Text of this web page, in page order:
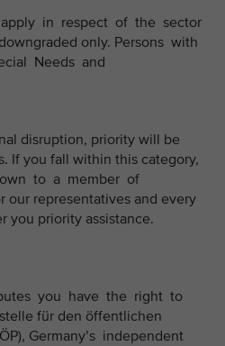
in respect of the sector
only. Persons with
Needs and
disruption, priority will be
If you fall within this category,
to a member of
our representatives and every
you priority assistance.
you have the right to
für den öffentlichen
Germany’s independent